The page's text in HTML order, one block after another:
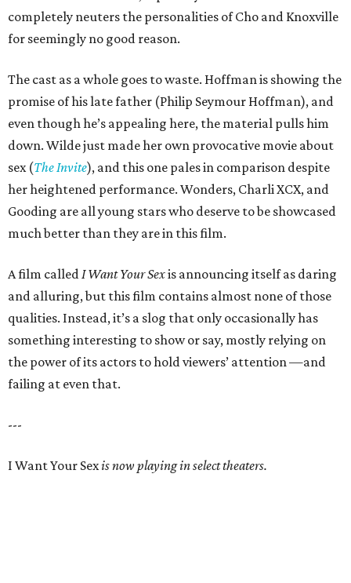
completely neuters the personalities of Cho and Knoxville
for seemingly no good reason.
The cast as a whole goes to waste. Hoffman is showing the
promise of his late father (Philip Seymour Hoffman), and
even though he’s appealing here, the material pulls him
down. Wilde just made her own provocative movie about
sex (The Invite), and this one pales in comparison despite
her heightened performance. Wonders, Charli XCX, and
Gooding are all young stars who deserve to be showcased
much better than they are in this film.
A film calledI Want Your Sexis announcing itself as daring
and alluring, but this film contains almost none of those
qualities. Instead, it’s a slog that only occasionally has
something interesting to show or say, mostly relying on
the power of its actors to hold viewers’ attention —and
failing at even that.
---
I Want Your Sexis now playing in select theaters.